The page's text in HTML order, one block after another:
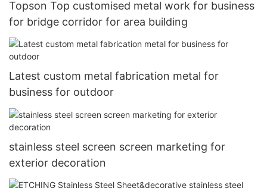
Topson Top customised metal work for business
for bridge corridor for area building
Latest custom metal fabrication metal for
business for outdoor
stainless steel screen screen marketing for
exterior decoration